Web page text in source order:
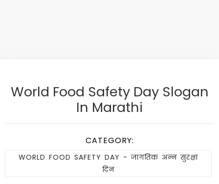
World Food Safety Day Slogan
In Marathi
CATEGORY:
WORLD FOOD SAFETY DAY - जागतिक अन्न सुरक्षा
दिन